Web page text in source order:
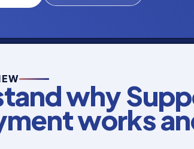
why
works